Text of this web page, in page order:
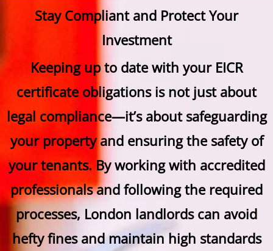
Stay Compliant and Protect Your
Investment
Keeping up to date with your EICR
certificate obligations is not just about
legal compliance—it’s about safeguarding
your property and ensuring the safety of
your tenants. By working with accredited
professionals and following the required
processes, London landlords can avoid
hefty fines and maintain high standards